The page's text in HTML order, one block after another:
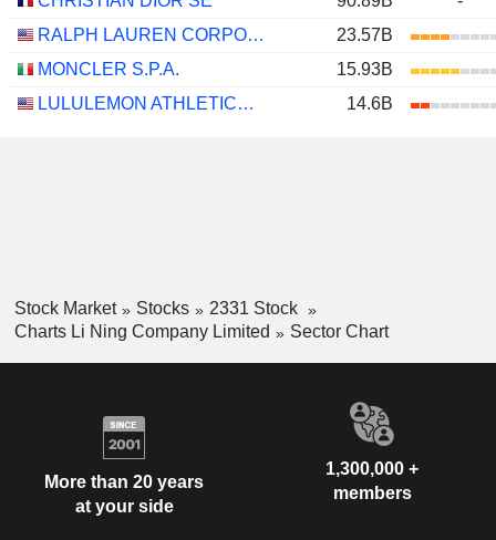
RALPH LAUREN CORPORATION
23.57B
MONCLER S.P.A.
15.93B
LULULEMON ATHLETICA INC.
14.6B
Stock Market Stocks
2331 Stock
Charts Li Ning Company Limited
Sector Chart
More than 20 years
at your side
1,300,000 +
members